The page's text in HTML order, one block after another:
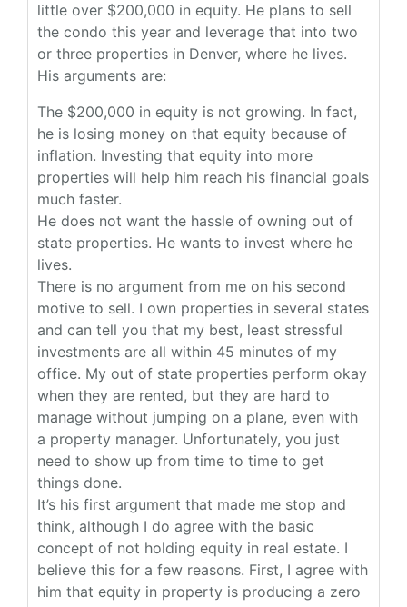
little over $200,000 in equity. He plans to sell
the condo this year and leverage that into two
or three properties in Denver, where he lives.
His arguments are:
The $200,000 in equity is not growing. In fact,
he is losing money on that equity because of
inflation. Investing that equity into more
properties will help him reach his financial goals
much faster.
He does not want the hassle of owning out of
state properties. He wants to invest where he
lives.
There is no argument from me on his second
motive to sell. I own properties in several states
and can tell you that my best, least stressful
investments are all within 45 minutes of my
office. My out of state properties perform okay
when they are rented, but they are hard to
manage without jumping on a plane, even with
a property manager. Unfortunately, you just
need to show up from time to time to get
things done.
It’s his first argument that made me stop and
think, although I do agree with the basic
concept of not holding equity in real estate. I
believe this for a few reasons. First, I agree with
him that equity in property is producing a zero